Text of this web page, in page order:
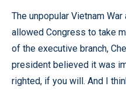
The unpopular Vietnam
allowed Congress to take
of the executive branch,
president believed it was
righted, if you will. And I